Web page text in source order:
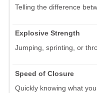
Telling the difference
Explosive Strength
Jumping, sprinting, or
Speed of Closure
Quickly knowing what